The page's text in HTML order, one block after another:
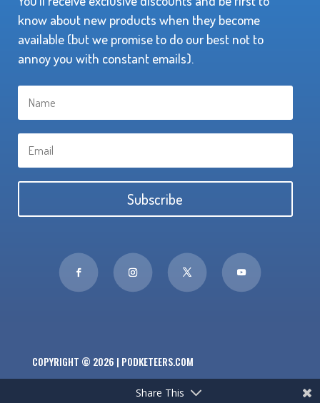
know about new products when they become
available (but we promise to do our best not to
annoy you with constant emails).
Subscribe
COPYRIGHT © 2026 | PODKETEERS.COM
Share This